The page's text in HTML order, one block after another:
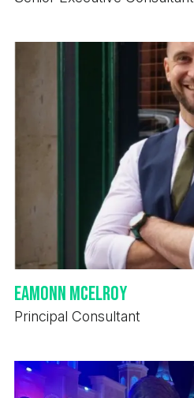
Eamonn McElroy
Principal Consultant